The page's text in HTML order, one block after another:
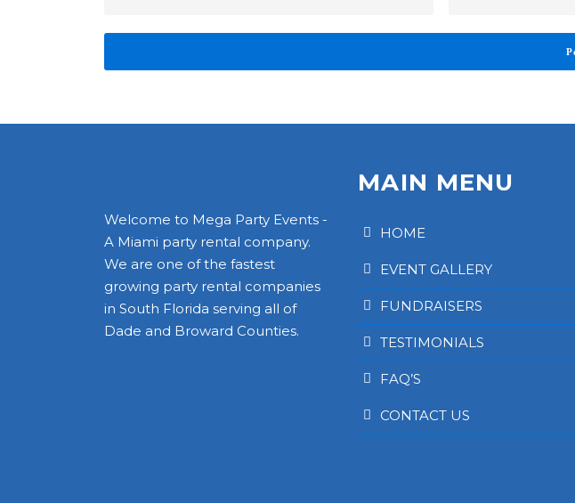
Welcome to Mega Party Events -
A Miami party rental company.
We are one of the fastest
growing party rental companies
in South Florida serving all of
Dade and Broward Counties.
MAIN MENU
HOME
EVENT GALLERY
FUNDRAISERS
TESTIMONIALS
FAQ’S
CONTACT US